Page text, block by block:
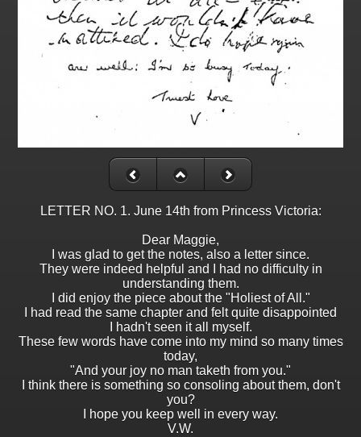
LETTER NO. 1. June 14th from Princess Victoria:
Dear Maggie,
I was glad to get the notes, also a letter since.
They were indeed helpful and I had no difficulty in
understanding them.
I did enjoy the piece about the "Holiest of All."
I had read the same chapter and felt quite disappointed
I hadn't seen it all myself.
These few words have come into my mind so many times
today,
"And your joy no man taketh from you."
I think there is something so consoling about them, don't
you?
I hope you keep well in every way.
V.W.